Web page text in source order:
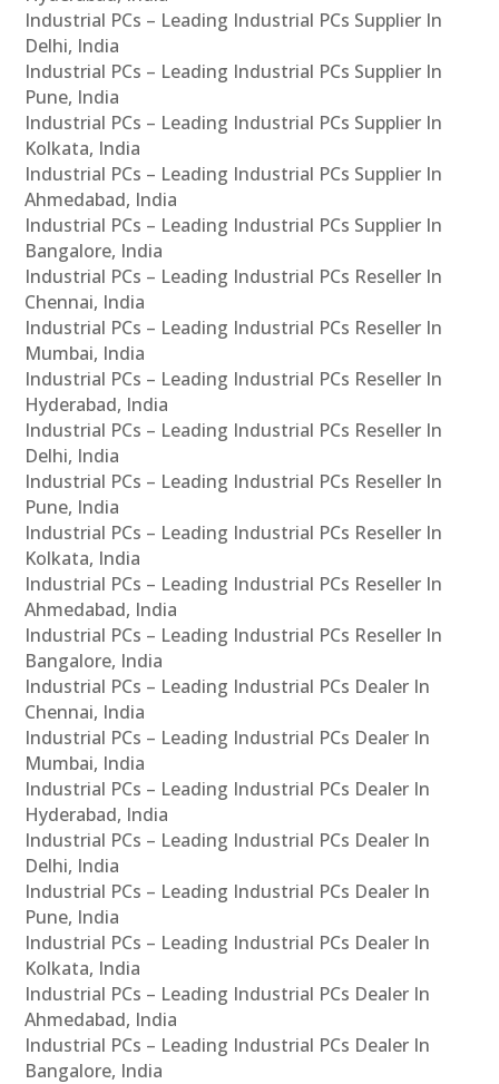
Industrial PCs – Leading Industrial PCs Supplier In
Delhi, India
Industrial PCs – Leading Industrial PCs Supplier In
Pune, India
Industrial PCs – Leading Industrial PCs Supplier In
Kolkata, India
Industrial PCs – Leading Industrial PCs Supplier In
Ahmedabad, India
Industrial PCs – Leading Industrial PCs Supplier In
Bangalore, India
Industrial PCs – Leading Industrial PCs Reseller In
Chennai, India
Industrial PCs – Leading Industrial PCs Reseller In
Mumbai, India
Industrial PCs – Leading Industrial PCs Reseller In
Hyderabad, India
Industrial PCs – Leading Industrial PCs Reseller In
Delhi, India
Industrial PCs – Leading Industrial PCs Reseller In
Pune, India
Industrial PCs – Leading Industrial PCs Reseller In
Kolkata, India
Industrial PCs – Leading Industrial PCs Reseller In
Ahmedabad, India
Industrial PCs – Leading Industrial PCs Reseller In
Bangalore, India
Industrial PCs – Leading Industrial PCs Dealer In
Chennai, India
Industrial PCs – Leading Industrial PCs Dealer In
Mumbai, India
Industrial PCs – Leading Industrial PCs Dealer In
Hyderabad, India
Industrial PCs – Leading Industrial PCs Dealer In
Delhi, India
Industrial PCs – Leading Industrial PCs Dealer In
Pune, India
Industrial PCs – Leading Industrial PCs Dealer In
Kolkata, India
Industrial PCs – Leading Industrial PCs Dealer In
Ahmedabad, India
Industrial PCs – Leading Industrial PCs Dealer In
Bangalore, India